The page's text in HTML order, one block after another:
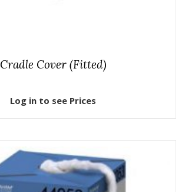
Cradle Cover (Fitted)
Log in to see Prices